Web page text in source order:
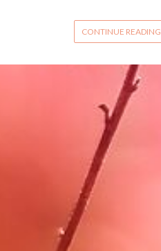
CONTINUE READING